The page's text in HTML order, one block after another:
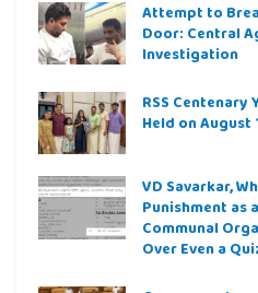
Attempt to
Door: Central
Investigation
RSS
Held on August
VD Savarkar,
Punishment as
Communal
Over Even a